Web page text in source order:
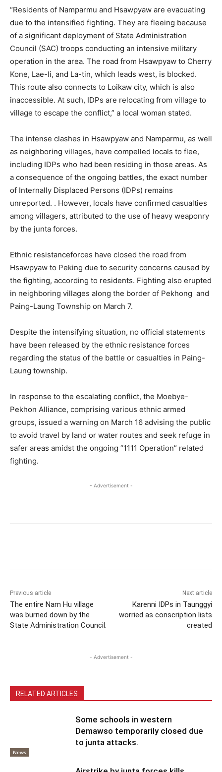
“Residents of Namparmu and Hsawpyaw are evacuating
due to the intensified fighting. They are fleeing because
of a significant deployment of State Administration
Council (SAC) troops conducting an intensive military
operation in the area. The road from Hsawpyaw to Cherry
Kone, Lae-Ii, and La-tin, which leads west, is blocked.
This route also connects to Loikaw city, which is also
inaccessible. At such, IDPs are relocating from village to
village to escape the conflict,” a local woman stated.
The intense clashes in Hsawpyaw and Namparmu, as well
as neighboring villages, have compelled locals to flee,
including IDPs who had been residing in those areas. As
a consequence of the ongoing battles, the exact number
of Internally Displaced Persons (IDPs) remains
unreported. . However, locals have confirmed casualties
among villagers, attributed to the use of heavy weaponry
by the junta forces.
Ethnic resistanceforces have closed the road from
Hsawpyaw to Peking due to security concerns caused by
the fighting, according to residents. Fighting also erupted
in neighboring villages along the border of Pekhong and
Paing-Laung Township on March 7.
Despite the intensifying situation, no official statements
have been released by the ethnic resistance forces
regarding the status of the battle or casualties in Paing-
Laung township.
In response to the escalating conflict, the Moebye-
Pekhon Alliance, comprising various ethnic armed
groups, issued a warning on March 16 advising the public
to avoid travel by land or water routes and seek refuge in
safer areas amidst the ongoing “1111 Operation” related
fighting.
- Advertisement -
Previous article
The entire Nam Hu village
was burned down by the
State Administration Council.
Next article
Karenni IDPs in Taunggyi
worried as conscription lists
created
- Advertisement -
RELATED ARTICLES
News
Some schools in western
Demawso temporarily closed due
to junta attacks.